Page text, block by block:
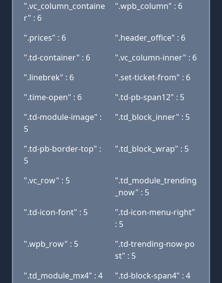
".vc_column_containe
r" : 6
".wpb_column" : 6
".prices" : 6
".header_office" : 6
".td-container" : 6
".vc_column-inner" : 6
".linebrek" : 6
".set-ticket-from" : 6
".time-open" : 6
".td-pb-span12" : 5
".td-module-image" :
5
".td_block_inner" : 5
".td-pb-border-top" :
5
".td_block_wrap" : 5
".vc_row" : 5
".td_module_trending
_now" : 5
".td-icon-font" : 5
".td-icon-menu-right"
: 5
".wpb_row" : 5
".td-trending-now-po
st" : 5
".td_module_mx4" : 4
".td-block-span4" : 4